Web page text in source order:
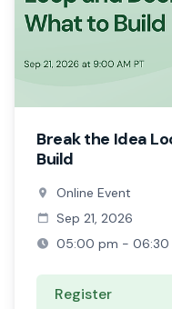
Break the Idea
Build
Online Event
Sep 21, 2026
05:00 pm - 06:30
Register